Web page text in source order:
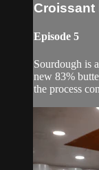
Croissant
Episode 5
Sourdough is
new 83%
the process